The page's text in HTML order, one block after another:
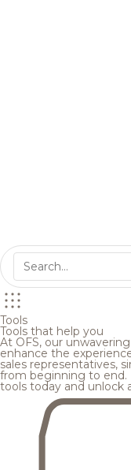
Tools
Tools that help you
At OFS, our
enhance the
sales representatives,
from beginning to end.
tools today and unlock